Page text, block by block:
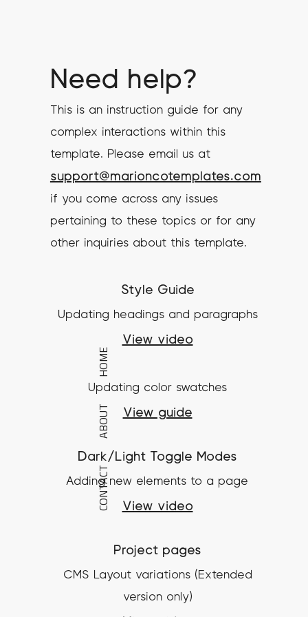
Need help?
This is an instruction guide for any
complex interactions within this
template. Please email us at
support@marioncotemplates.com
if you come across any issues
pertaining to these topics or for any
other inquiries about this template.
Style Guide
Updating headings and paragraphs
View video
Updating color swatches
View guide
Dark/Light Toggle Modes
Adding new elements to a page
View video
Project pages
CMS Layout variations (Extended
version only)
CONTACT
ABOUT
HOME